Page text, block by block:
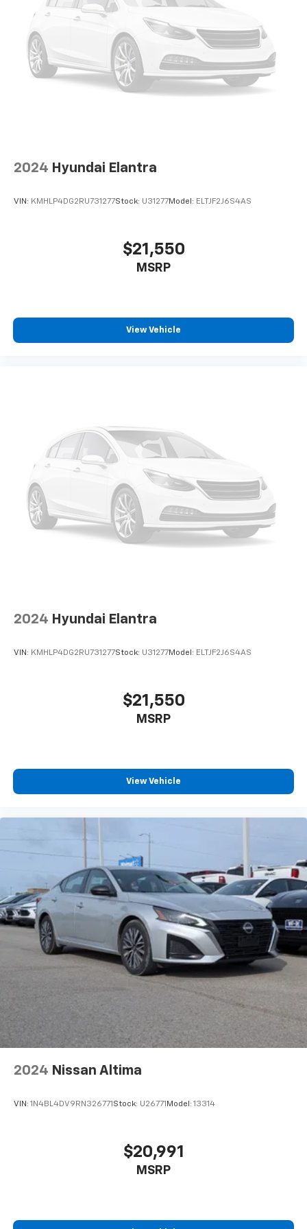
2024 Hyundai Elantra
VIN: KMHLP4DG2RU731277Stock: U31277Model: ELTJF2J6S4AS
$21,550
MSRP
View Vehicle
2024 Hyundai Elantra
VIN: KMHLP4DG2RU731277Stock: U31277Model: ELTJF2J6S4AS
$21,550
MSRP
View Vehicle
2024 Nissan Altima
VIN: 1N4BL4DV9RN326771 Stock: U26771 Model: 13314
$20,991
MSRP